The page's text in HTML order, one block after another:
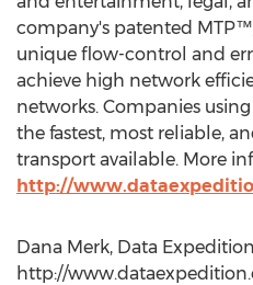
company's patented
unique flow-control and
achieve high network
networks. Companies
the fastest, most reliable,
transport available. More
http://
Dana Merk, Data
http://